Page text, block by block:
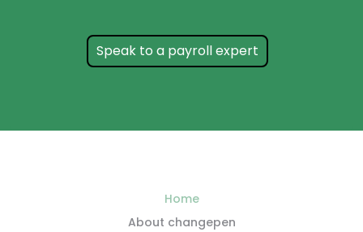
Speak to a payroll expert
Home
About changepen